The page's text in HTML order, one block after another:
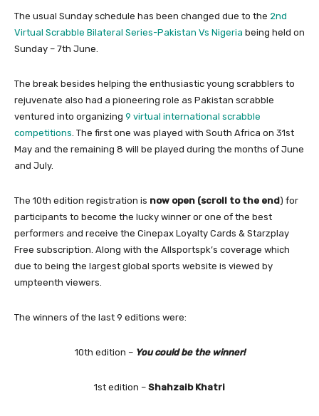
The usual Sunday schedule has been changed due to the 2nd
Virtual Scrabble Bilateral Series-Pakistan Vs Nigeria being held on
Sunday – 7th June.
The break besides helping the enthusiastic young scrabblers to
rejuvenate also had a pioneering role as Pakistan scrabble
ventured into organizing 9 virtual international scrabble
competitions. The first one was played with South Africa on 31st
May and the remaining 8 will be played during the months of June
and July.
The 10th edition registration is now open (scroll to the end) for
participants to become the lucky winner or one of the best
performers and receive the Cinepax Loyalty Cards & Starzplay
Free subscription. Along with the Allsportspk’s coverage which
due to being the largest global sports website is viewed by
umpteenth viewers.
The winners of the last 9 editions were:
10th edition – You could be the winner!
1st edition – Shahzaib Khatri